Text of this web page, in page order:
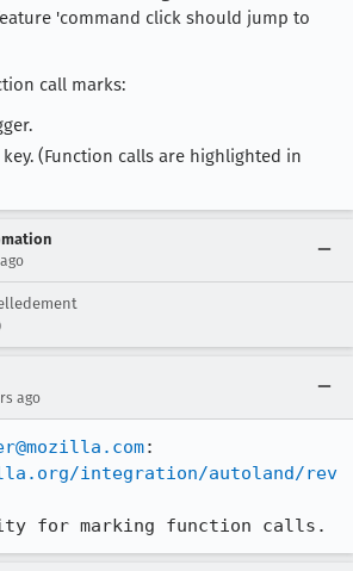
'command click should jump to
call marks:
(Function calls are highlighted in
ago
integration/autoland/rev
for marking function calls.